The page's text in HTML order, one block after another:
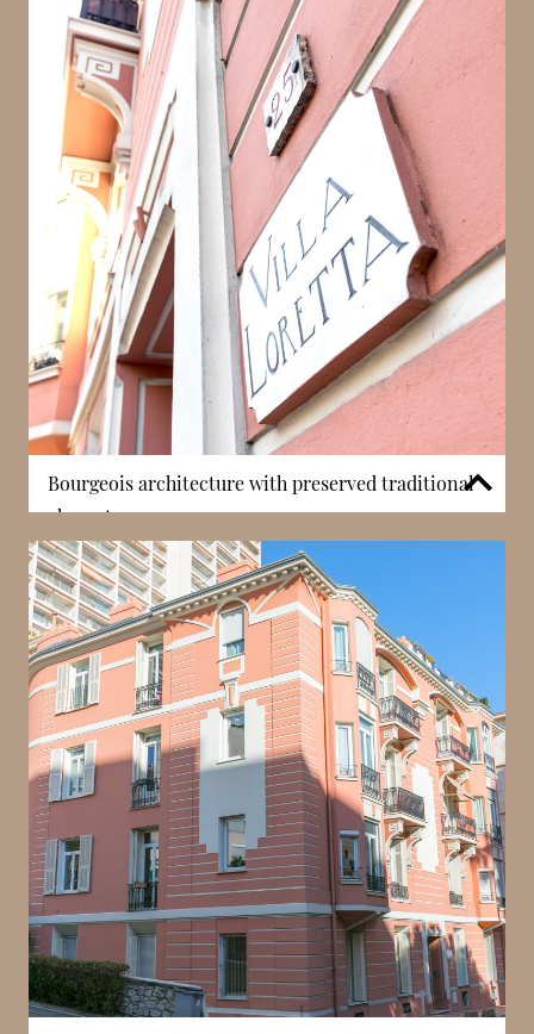
Larvotto beach, allowing residents to enjoy the
Mediterranean coastline within a short distance. This
access provides opportunities for leisure, including
walking, swimming, and dining along the seafront.
In Monaco, proximity to the beach enhances both
lifestyle quality and long-term desirability. The
building’s location supports a balance between
residential calm and access to coastal amenities.
Bourgeois architecture with preserved traditional
character
Villa Loretta is defined by its bourgeois architectural
style, which emphasises proportion, detailing, and
elegance. The building has been carefully
maintained to preserve its traditional character,
offering a living environment that reflects Monaco’s
architectural heritage. This style provides a distinct
alternative to modern developments, appealing to
those who value charm and authenticity. The
building’s aesthetic contributes significantly to its
identity within the La Rousse district.